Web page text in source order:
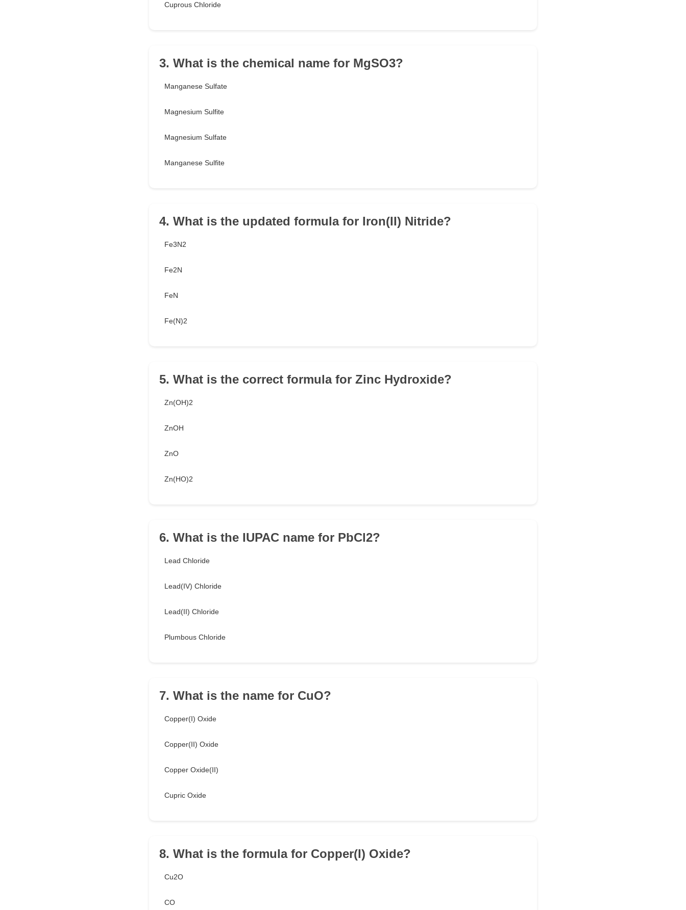
Cuprous Chloride
3. What is the chemical name for MgSO3?
Manganese Sulfate
Magnesium Sulfite
Magnesium Sulfate
Manganese Sulfite
4. What is the updated formula for Iron(II) Nitride?
Fe3N2
Fe2N
FeN
Fe(N)2
5. What is the correct formula for Zinc Hydroxide?
Zn(OH)2
ZnOH
ZnO
Zn(HO)2
6. What is the IUPAC name for PbCl2?
Lead Chloride
Lead(IV) Chloride
Lead(II) Chloride
Plumbous Chloride
7. What is the name for CuO?
Copper(I) Oxide
Copper(II) Oxide
Copper Oxide(II)
Cupric Oxide
8. What is the formula for Copper(I) Oxide?
Cu2O
CO